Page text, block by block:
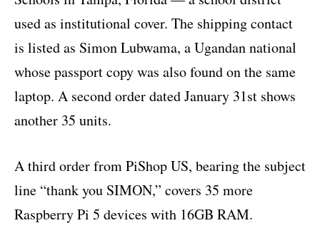
used as institutional cover. The shipping contact
is listed as Simon Lubwama, a Ugandan national
whose passport copy was also found on the same
laptop. A second order dated January 31st shows
another 35 units.
A third order from PiShop US, bearing the subject
line “thank you SIMON,” covers 35 more
Raspberry Pi 5 devices with 16GB RAM.